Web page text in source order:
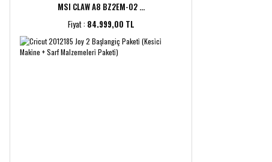
MSI CLAW A8 BZ2EM-02 ...
Fiyat : 84.999,00 TL